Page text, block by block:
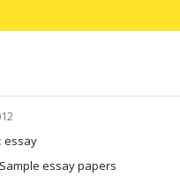
essay
Sample essay papers